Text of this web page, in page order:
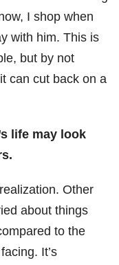
I shop when
with him. This is
but by not
can cut back on a
life may look
Other
about things
to the
It’s